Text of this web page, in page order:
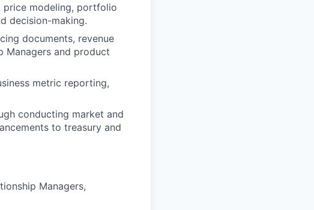
price modeling, portfolio
decision-making.
documents, revenue
Managers and product
metric reporting,
conducting market and
to treasury and
Managers,